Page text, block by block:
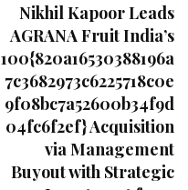
Nikhil Kapoor Leads
AGRANA Fruit India’s
100{820a16530388196a
7c3682973c6225718c0e
9f08bc7a52600b34f9d
04fc6f2ef} Acquisition
via Management
Buyout with Strategic